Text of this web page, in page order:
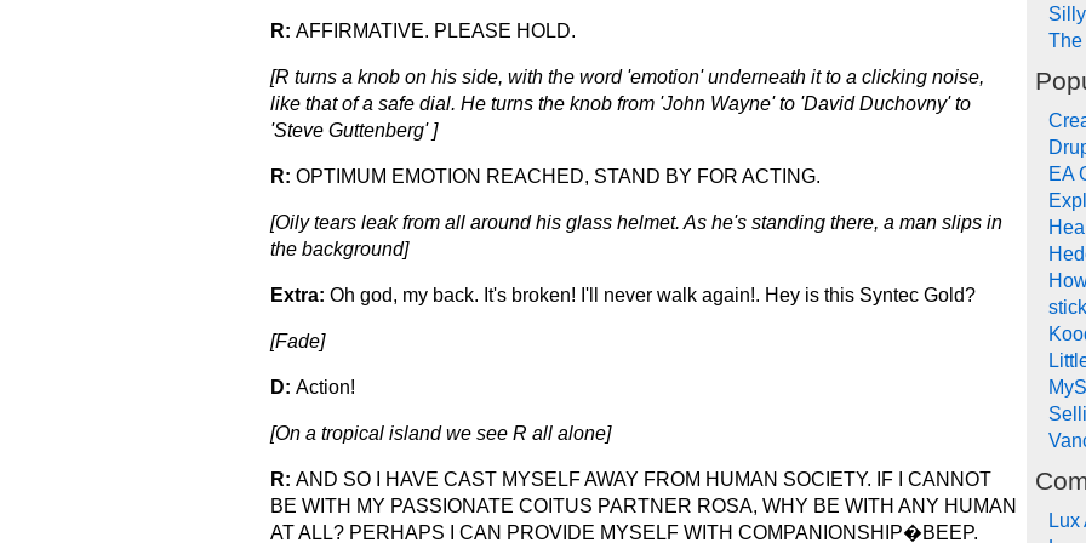
R: AFFIRMATIVE. PLEASE HOLD.
[R turns a knob on his side, with the word 'emotion' underneath it to a clicking noise,
like that of a safe dial. He turns the knob from 'John Wayne' to 'David Duchovny' to
'Steve Guttenberg' ]
R: OPTIMUM EMOTION REACHED, STAND BY FOR ACTING.
[Oily tears leak from all around his glass helmet. As he's standing there, a man slips in
the background]
Extra: Oh god, my back. It's broken! I'll never walk again!. Hey is this Syntec Gold?
[Fade]
D: Action!
[On a tropical island we see R all alone]
R: AND SO I HAVE CAST MYSELF AWAY FROM HUMAN SOCIETY. IF I CANNOT
BE WITH MY PASSIONATE COITUS PARTNER ROSA, WHY BE WITH ANY HUMAN
AT ALL? PERHAPS I CAN PROVIDE MYSELF WITH COMPANIONSHIP�BEEP.
The
EA